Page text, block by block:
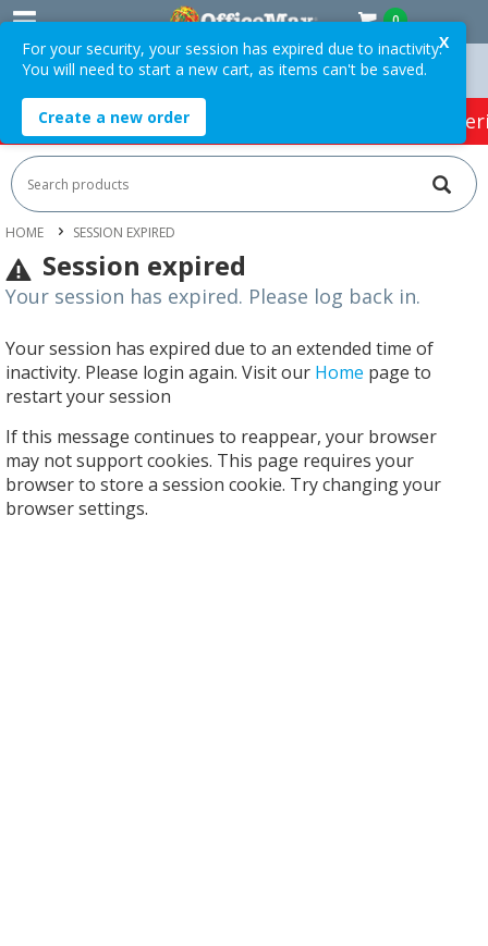
0
Over $75 ex. GST * Easy Online Returns*
HOT SPECIALS: Office Products Café &
HOME SESSION EXPIRED
Session expired
Your session has expired. Please log back in.
Your session has expired due to an extended time of
inactivity. Please login again. Visit our Home page to
restart your session
If this message continues to reappear, your browser
may not support cookies. This page requires your
browser to store a session cookie. Try changing your
browser settings.
X
For your security, your session has expired due to inactivity.
You will need to start a new cart, as items can't be saved.
Create a new order